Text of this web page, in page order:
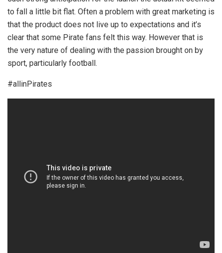
to fall a little bit flat. Often a problem with great marketing is
that the product does not live up to expectations and it’s
clear that some Pirate fans felt this way. However that is
the very nature of dealing with the passion brought on by
sport, particularly football.
#allinPirates